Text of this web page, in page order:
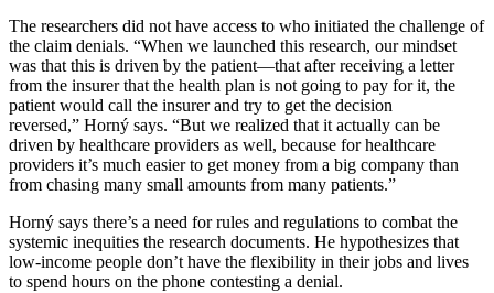
The researchers did not have access to who initiated the challenge of
the claim denials. “When we launched this research, our mindset
was that this is driven by the patient—that after receiving a letter
from the insurer that the health plan is not going to pay for it, the
patient would call the insurer and try to get the decision
reversed,” Horný says. “But we realized that it actually can be
driven by healthcare providers as well, because for healthcare
providers it’s much easier to get money from a big company than
from chasing many small amounts from many patients.”
Horný says there’s a need for rules and regulations to combat the
systemic inequities the research documents. He hypothesizes that
low-income people don’t have the flexibility in their jobs and lives
to spend hours on the phone contesting a denial.